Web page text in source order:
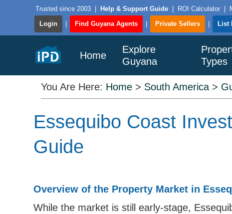
Trusted since 2003 Help & Support Guide ROI Calculator
Login
Find Guyana Agents Private Sellers List
Home
Explore
Guyana
Types
You Are Here: Home > South America >
Essequibo Coast
Guide
Overview of the Property Market in
While the market is still early-stage,